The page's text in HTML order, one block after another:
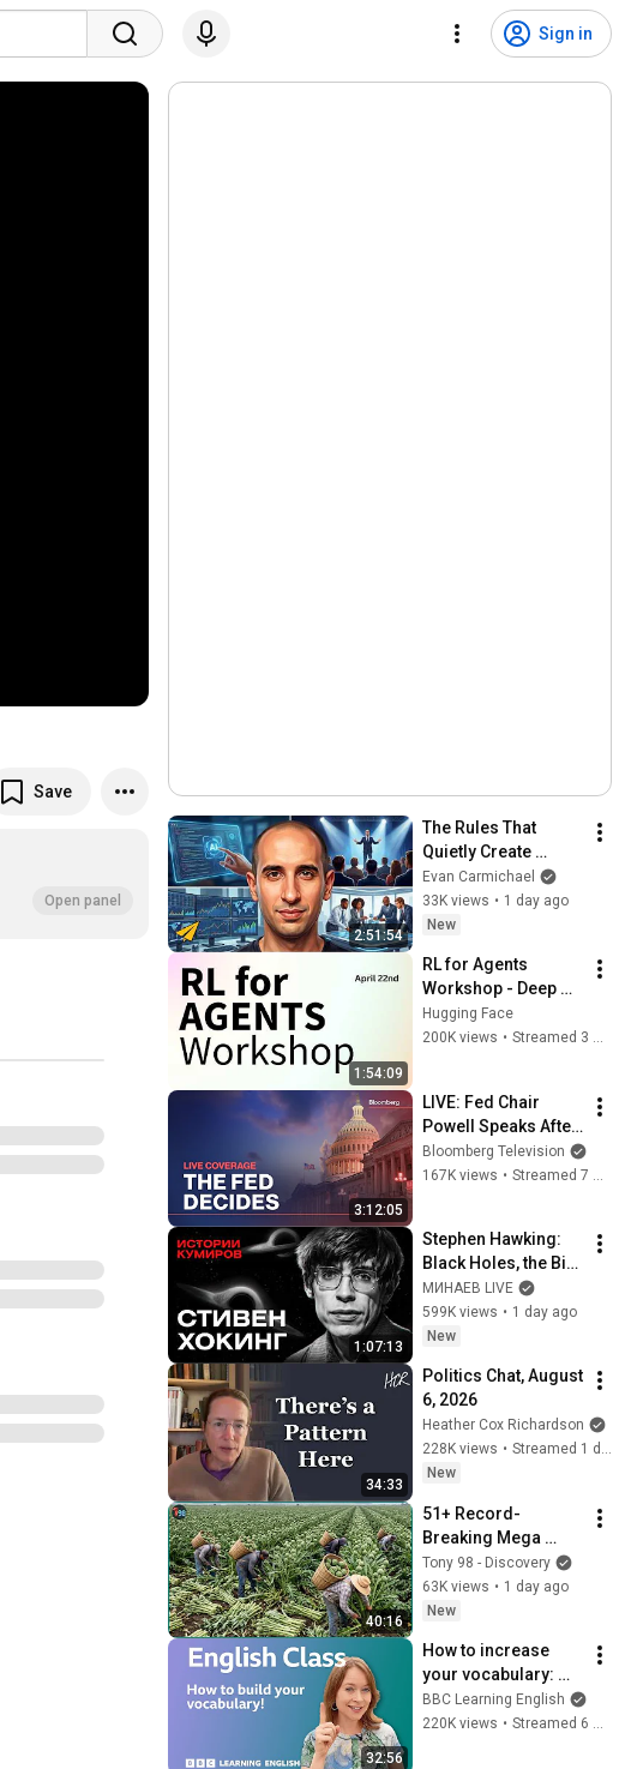
Sign in
Save
Open panel
2:51:54
The Rules That
Quietly Create
Millionaires
Evan Carmichael
33K views • 1 day ago
New
1:54:09
RL for Agents
Workshop - Deep
Dive on Training
Agents with RL and
Hugging Face
200K views • Streamed 3 months ago
3:12:05
LIVE: Fed Chair
Powell Speaks After
Cutting Rates by 25
Basis Points
Bloomberg Television
167K views •
1:07:13
Stephen Hawking:
Black Holes, the Big
Bang, and the End of
the Universe / Idol
Stories / MINAEV
МИНАЕВ LIVE
599K views • 1 day ago
New
34:33
Politics Chat, August
6, 2026
Heather Cox Richardson
228K views •
Streamed 1 day ago
New
40:16
51+ Record-
Breaking Mega
Harvests 💥 You
Won't Believe How
Massive Amounts
Tony 98 - Discovery
63K views • 1 day ago
New
32:56
How to increase
your vocabulary:
Live English Class
BBC Learning English
220K views • Streamed 6 months ago